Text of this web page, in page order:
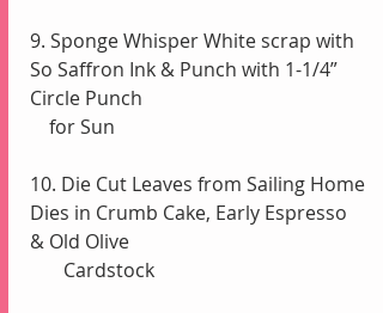
9. Sponge Whisper White scrap with
So Saffron Ink & Punch with 1-1/4”
Circle Punch
    for Sun
10. Die Cut Leaves from Sailing Home
Dies in Crumb Cake, Early Espresso
& Old Olive
       Cardstock